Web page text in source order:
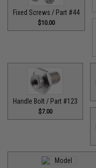
Fixed Screws / Part #44
$10.00
Handle Bolt / Part #123
$7.00